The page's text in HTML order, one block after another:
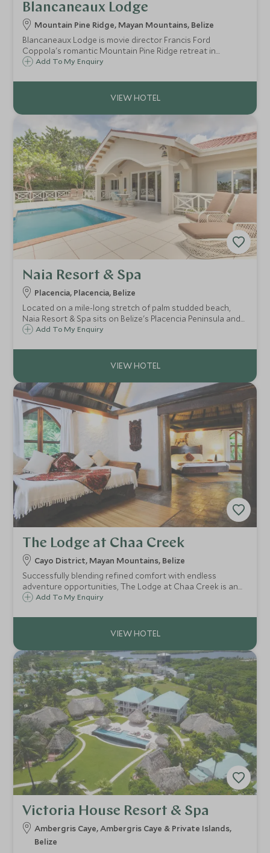
Blancaneaux Lodge
Mountain Pine Ridge, Mayan Mountains, Belize
Blancaneaux Lodge is movie director Francis Ford
Coppola's romantic Mountain Pine Ridge retreat in
western Belize home to 20 villas and cabanas surrounded
lush vegetation and exotic wildlife.
Add To My Enquiry
Naia Resort & Spa
Placencia, Placencia, Belize
Located on a mile-long stretch of palm studded beach,
Naia Resort & Spa sits on Belize's Placencia Peninsula and
is centred around wellness and relaxation. The resort
views to the Caribbean Sea.
Add To My Enquiry
The Lodge at Chaa Creek
Cayo District, Mayan Mountains, Belize
Successfully blending refined comfort with endless
adventure opportunities, The Lodge at Chaa Creek is an
established sustainable eco-resort and 365-acre private
in the Cayo District of Belize.
Add To My Enquiry
Victoria House Resort & Spa
Ambergris Caye, Ambergris Caye & Private Islands,
Belize